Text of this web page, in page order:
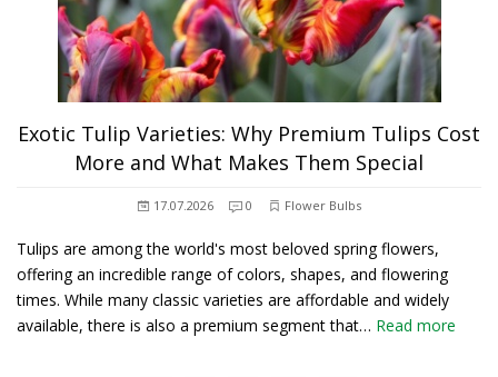
Exotic Tulip Varieties: Why Premium Tulips Cost
More and What Makes Them Special
17.07.2026 0 Flower Bulbs
Tulips are among the world's most beloved spring flowers,
offering an incredible range of colors, shapes, and flowering
times. While many classic varieties are affordable and widely
available, there is also a premium segment that… Read more